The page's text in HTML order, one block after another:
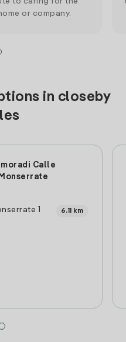
or company.
in closeby
Calle
1
6.11 km